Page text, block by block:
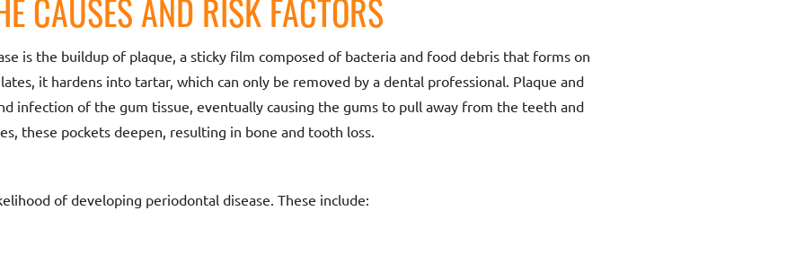
CAUSES AND RISK FACTORS
is the buildup of plaque, a sticky film composed of bacteria and food debris that forms on
it hardens into tartar, which can only be removed by a dental professional. Plaque and
infection of the gum tissue, eventually causing the gums to pull away from the teeth and
these pockets deepen, resulting in bone and tooth loss.
of developing periodontal disease. These include: